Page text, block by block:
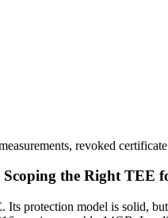
revoked
the Right TEE
protection model is solid,